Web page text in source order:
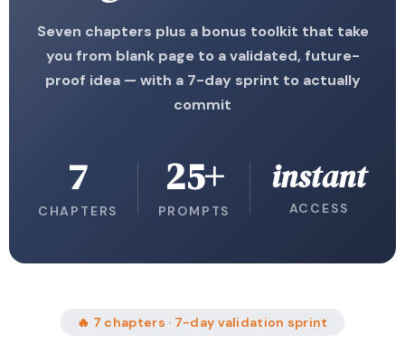
Seven chapters plus a bonus toolkit that take
you from blank page to a validated, future-
proof idea — with a 7-day sprint to actually
commit
7
CHAPTERS
25+
PROMPTS
instant
ACCESS
🔥 7 chapters · 7-day validation sprint